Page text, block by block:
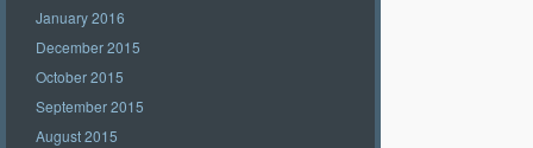
January 2016
December 2015
October 2015
September 2015
August 2015